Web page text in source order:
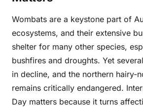
Wombats are a keystone part of
ecosystems, and their extensive
shelter for many other species,
bushfires and droughts. Yet
in decline, and the northern hairy-
remains critically endangered.
Day matters because it turns